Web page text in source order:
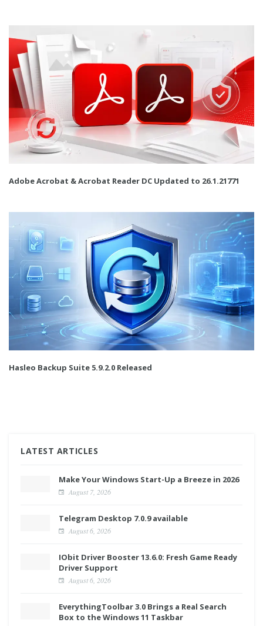
Adobe Acrobat & Acrobat Reader DC Updated to 26.1.21771
Hasleo Backup Suite 5.9.2.0 Released
LATEST ARTICLES
Make Your Windows Start-Up a Breeze in 2026
August 7, 2026
Telegram Desktop 7.0.9 available
August 6, 2026
IObit Driver Booster 13.6.0: Fresh Game Ready
Driver Support
August 6, 2026
EverythingToolbar 3.0 Brings a Real Search
Box to the Windows 11 Taskbar